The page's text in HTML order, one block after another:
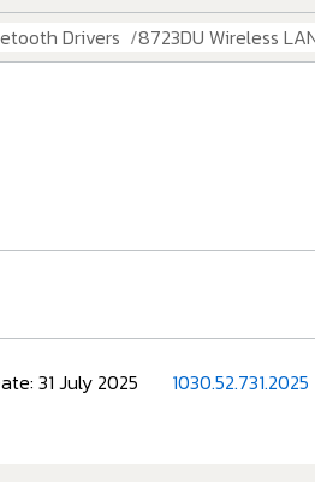
Drivers 8723DU Wireless
31 July 2025 1030.52.731.2025